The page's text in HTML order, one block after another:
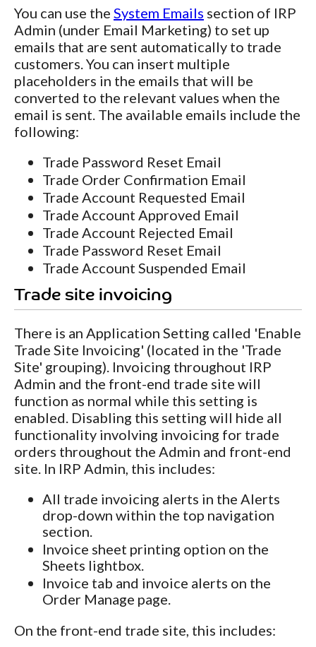
You can use the System Emails section of IRP
Admin (under Email Marketing) to set up
emails that are sent automatically to trade
customers. You can insert multiple
placeholders in the emails that will be
converted to the relevant values when the
email is sent. The available emails include the
following:
Trade Password Reset Email
Trade Order Confirmation Email
Trade Account Requested Email
Trade Account Approved Email
Trade Account Rejected Email
Trade Password Reset Email
Trade Account Suspended Email
Trade site invoicing
There is an Application Setting called 'Enable
Trade Site Invoicing' (located in the 'Trade
Site' grouping). Invoicing throughout IRP
Admin and the front-end trade site will
function as normal while this setting is
enabled. Disabling this setting will hide all
functionality involving invoicing for trade
orders throughout the Admin and front-end
site. In IRP Admin, this includes:
All trade invoicing alerts in the Alerts
drop-down within the top navigation
section.
Invoice sheet printing option on the
Sheets lightbox.
Invoice tab and invoice alerts on the
Order Manage page.
On the front-end trade site, this includes: